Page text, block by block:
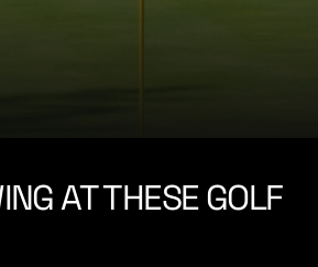
AT THESE GOLF